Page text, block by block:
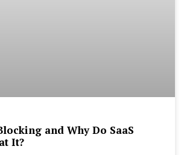
and Why Do SaaS
It?